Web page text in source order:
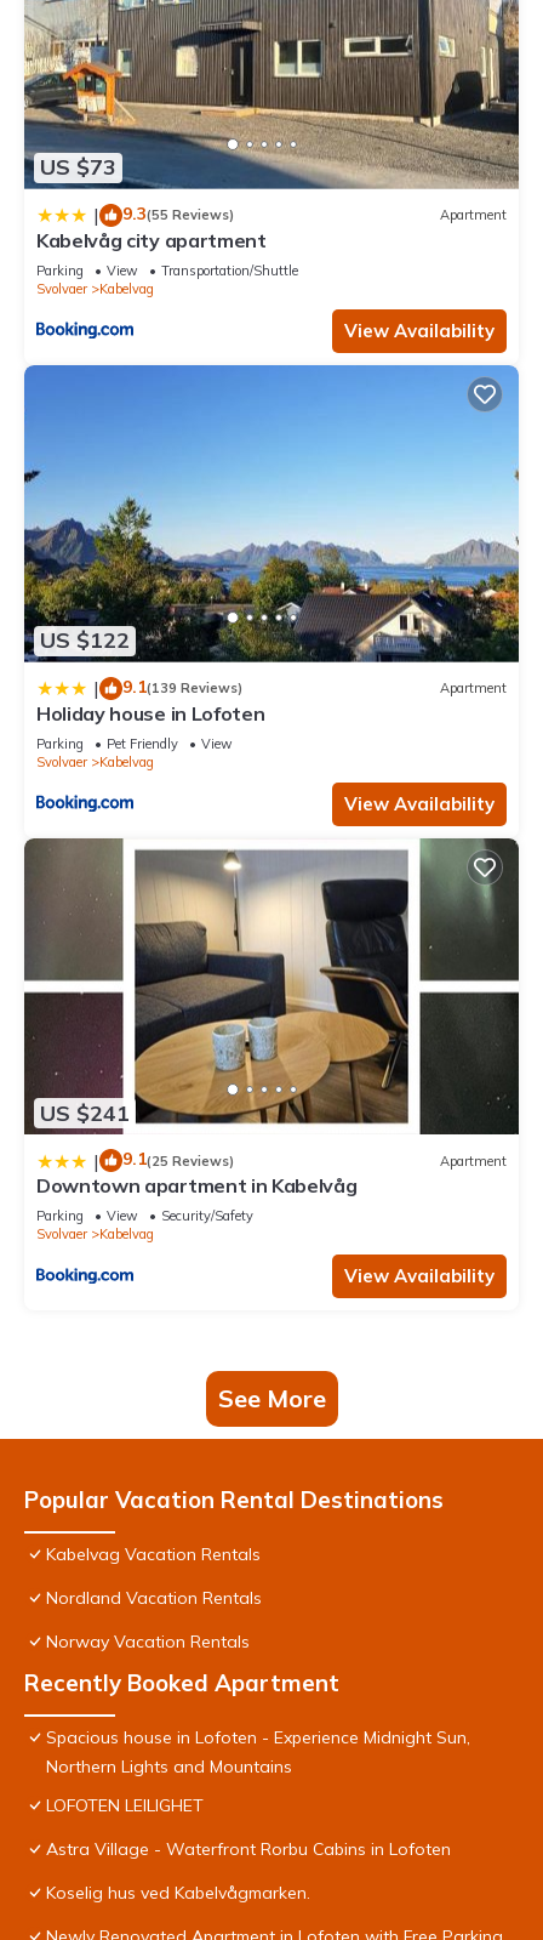
US $73
| 9.3(55 Reviews) Apartment
Kabelvåg city apartment
Parking View
Transportation/Shuttle
Svolvaer
Kabelvag
View Availability
US $122
| 9.1(139 Reviews) Apartment
Holiday house in Lofoten
Parking Pet Friendly
View
Svolvaer
Kabelvag
View Availability
US $241
| 9.1(25 Reviews) Apartment
Downtown apartment in Kabelvåg
Parking View
Security/Safety
Svolvaer
Kabelvag
View Availability
See More
Popular Vacation Rental Destinations
Kabelvag Vacation Rentals
Nordland Vacation Rentals
Norway Vacation Rentals
Recently Booked Apartment
Spacious house in Lofoten - Experience Midnight Sun,
Northern Lights and Mountains
LOFOTEN LEILIGHET
Astra Village - Waterfront Rorbu Cabins in Lofoten
Koselig hus ved Kabelvågmarken.